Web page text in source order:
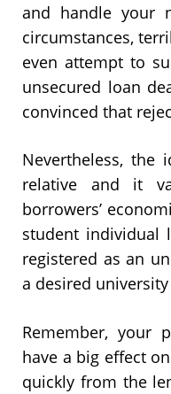
and handle your
circumstances,
even attempt to
unsecured loan
convinced that
Nevertheless, the
relative and it
borrowers’
student individual
registered as an
a desired
Remember, your
have a big effect
quickly from the